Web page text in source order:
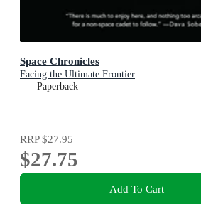
Space Chronicles
Facing the Ultimate Frontier
Paperback
RRP$27.95
$27.75
Add To Cart